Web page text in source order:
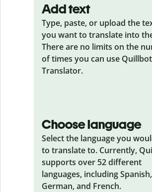
Add text
Type, paste, or upload the
you want to translate into
There are no limits on the
of times you can use
Translator.
Choose language
Select the language you
to translate to. Currently,
supports over 52 different
languages, including Spanish,
German, and French.